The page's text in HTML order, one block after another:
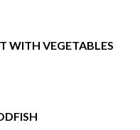
WITH VEGETABLES